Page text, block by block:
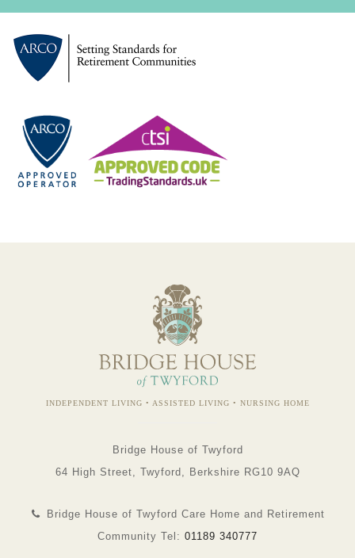
INDEPENDENT LIVING • ASSISTED LIVING • NURSING HOME
Bridge House of Twyford
64 High Street, Twyford, Berkshire RG10 9AQ
Bridge House of Twyford Care Home and Retirement
Community Tel: 01189 340777